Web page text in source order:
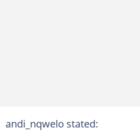
andi_nqwelo stated: